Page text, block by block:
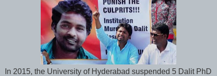
In 2015, the University of Hyderabad suspended 5 Dalit PhD